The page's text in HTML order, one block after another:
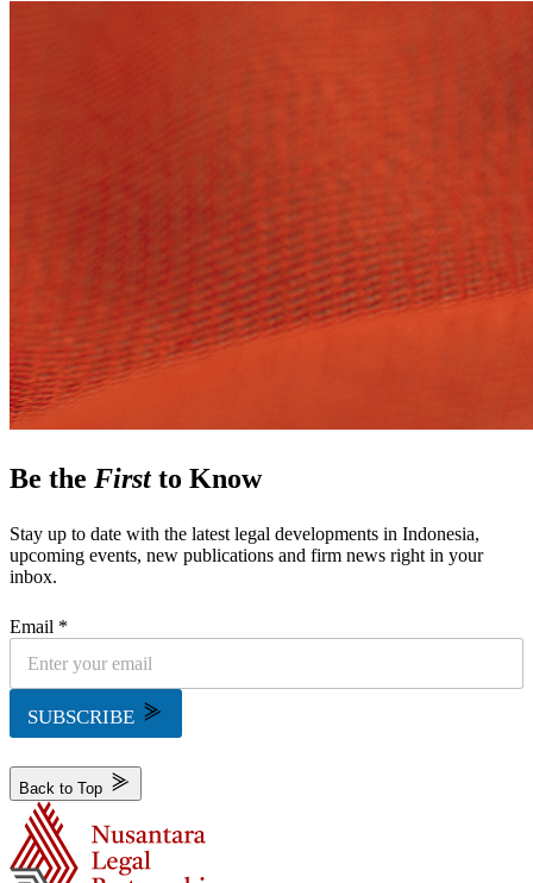
Be the Firstto Know
Stay up to date with the latest legal developments in Indonesia,
upcoming events, new publications and firm news right in your
inbox.
Email *
SUBSCRIBE
Back to Top